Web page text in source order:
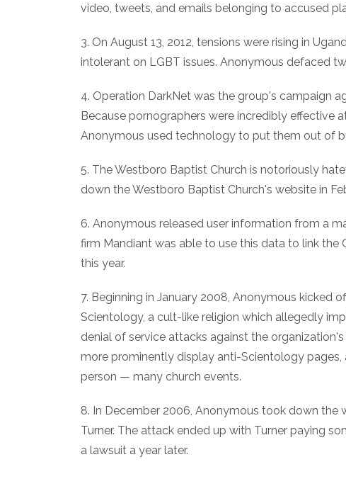
video, tweets, and emails belonging to accused
3. On August 13, 2012, tensions were rising in
intolerant on LGBT issues. Anonymous defaced
4. Operation DarkNet was the group's campaign
Because pornographers were incredibly effective
Anonymous used technology to put them out of
5. The Westboro Baptist Church is notoriously
down the Westboro Baptist Church's website in
6. Anonymous released user information from a
firm Mandiant was able to use this data to link the
this year.
7. Beginning in January 2008, Anonymous kicked
Scientology, a cult-like religion which allegedly
denial of service attacks against the
more prominently display anti-Scientology
person — many church events.
8. In December 2006, Anonymous took down
Turner. The attack ended up with Turner paying
a lawsuit a year later.